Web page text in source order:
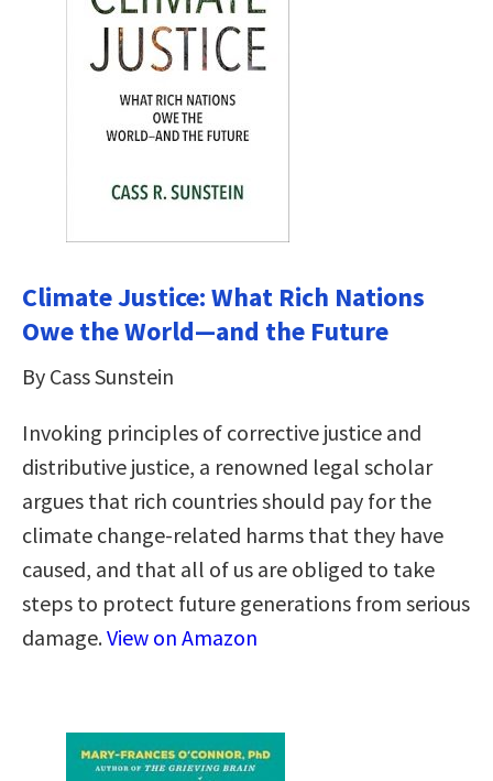
Climate Justice: What Rich Nations
Owe the World―and the Future
By Cass Sunstein
Invoking principles of corrective justice and
distributive justice, a renowned legal scholar
argues that rich countries should pay for the
climate change-related harms that they have
caused, and that all of us are obliged to take
steps to protect future generations from serious
damage.View on Amazon